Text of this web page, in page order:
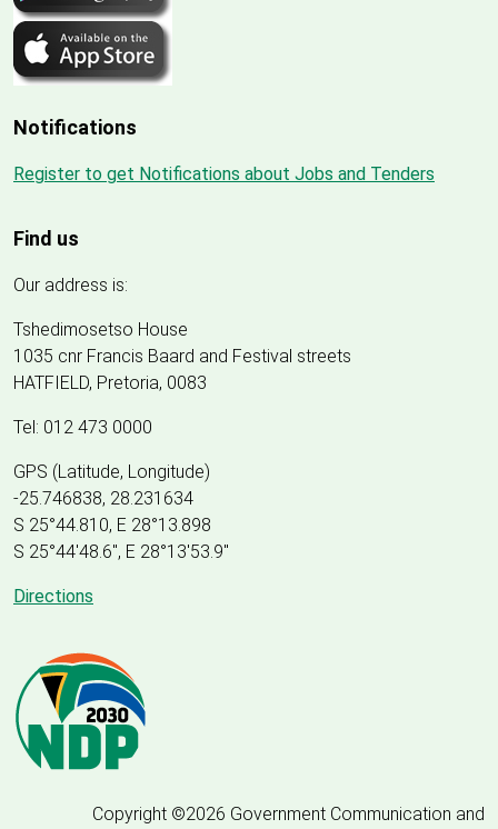
Notifications
Register to get Notifications about Jobs and Tenders
Find us
Our address is:
Tshedimosetso House
1035 cnr Francis Baard and Festival streets
HATFIELD, Pretoria, 0083
Tel: 012 473 0000
GPS (Latitude, Longitude)
-25.746838, 28.231634
S 25°44.810, E 28°13.898
S 25°44'48.6", E 28°13'53.9"
Directions
Copyright ©2026 Government Communication and